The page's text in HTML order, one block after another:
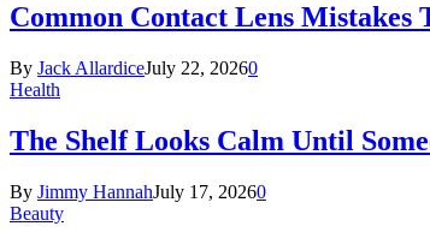
Common Contact Lens
By Jack AllardiceJuly 22, 20260
Health
The Shelf Looks Calm Until
By Jimmy HannahJuly 17, 20260
Beauty